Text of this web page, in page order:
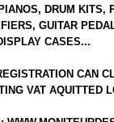
DRUM KITS,
GUITAR
CASES...
CAN
VAT AQUITTED